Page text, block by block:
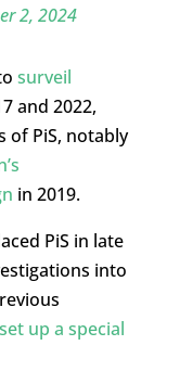
2, 2024
surveil
and 2022,
of PiS, notably
in 2019.
PiS in late
into
set up a special